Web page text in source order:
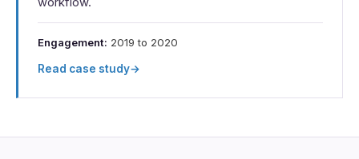
Engagement: 2019 to 2020
Read case study→